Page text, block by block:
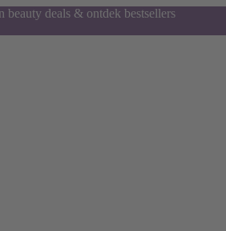
beauty deals & ontdek bestsellers